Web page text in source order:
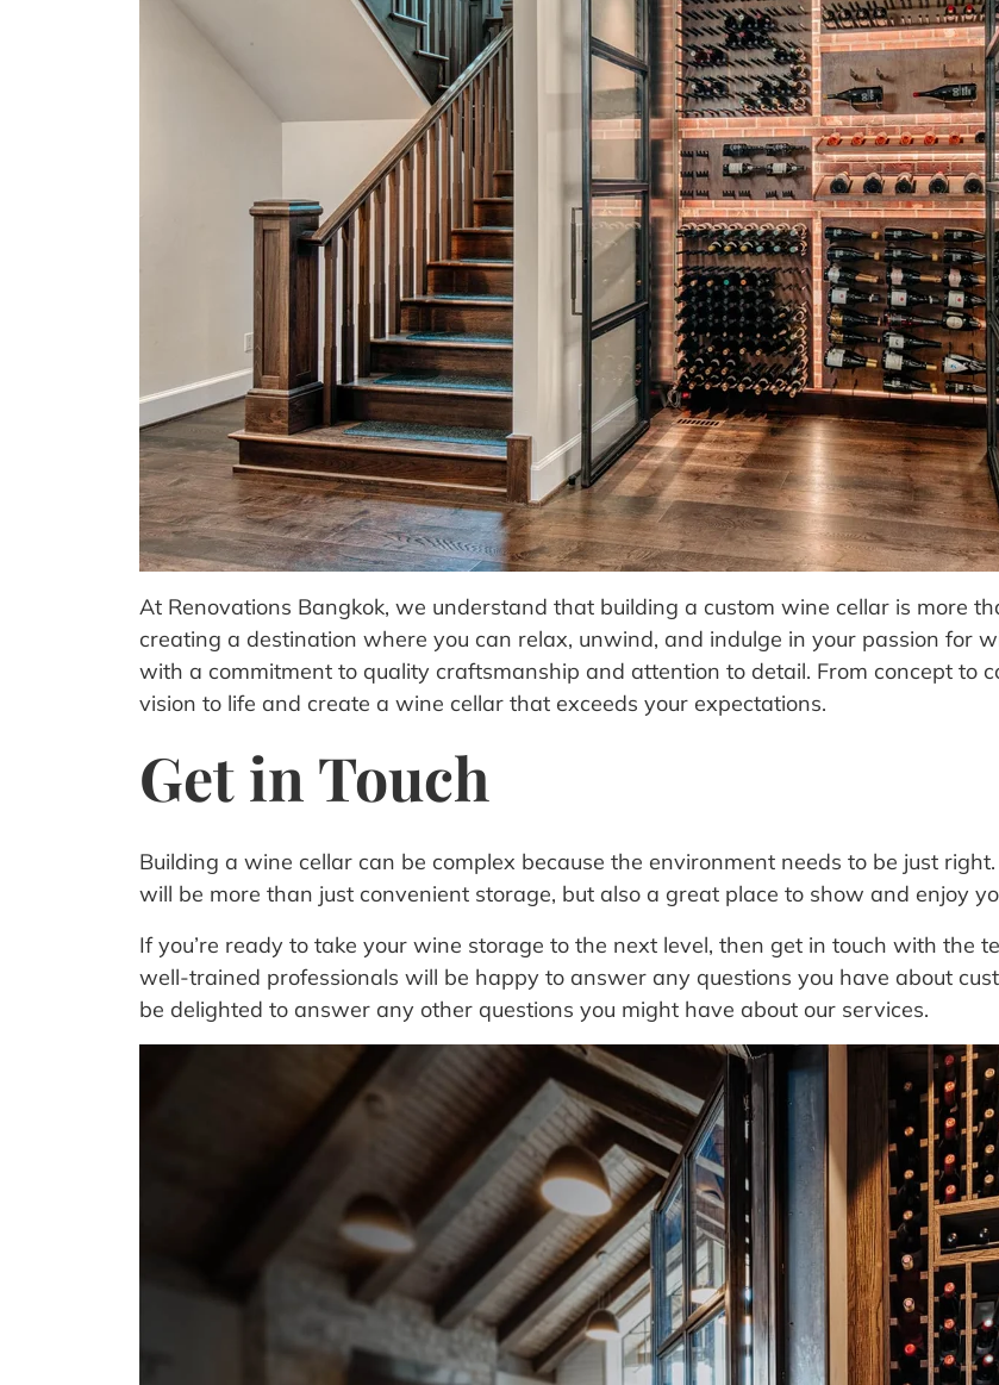
At Renovations Bangkok, we understand that building a custom wine cellar is more
creating a destination where you can relax, unwind, and indulge in your passion for
with a commitment to quality craftsmanship and attention to detail. From concept to
vision to life and create a wine cellar that exceeds your expectations.
Get in Touch
Building a wine cellar can be complex because the environment needs to be just
will be more than just convenient storage, but also a great place to show and enjoy
If you’re ready to take your wine storage to the next level, then get in touch with the
well-trained professionals will be happy to answer any questions you have about
be delighted to answer any other questions you might have about our services.